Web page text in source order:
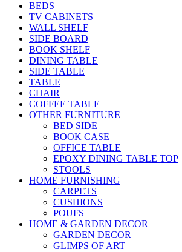
BEDS
TV CABINETS
WALL SHELF
SIDE BOARD
BOOK SHELF
DINING TABLE
SIDE TABLE
TABLE
CHAIR
COFFEE TABLE
OTHER FURNITURE
BED SIDE
BOOK CASE
OFFICE TABLE
EPOXY DINING TABLE TOP
STOOLS
HOME FURNISHING
CARPETS
CUSHIONS
POUFS
HOME & GARDEN DECOR
GARDEN DECOR
GLIMPS OF ART